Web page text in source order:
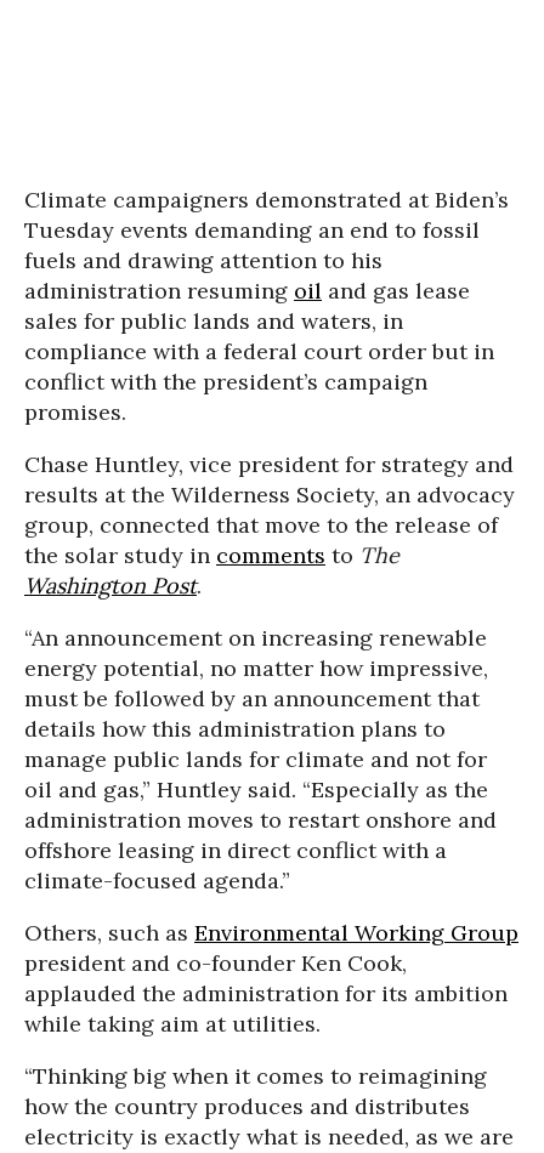
Climate campaigners demonstrated at Biden’s
Tuesday events demanding an end to fossil
fuels and drawing attention to his
administration resuming oil and gas lease
sales for public lands and waters, in
compliance with a federal court order but in
conflict with the president’s campaign
promises.
Chase Huntley, vice president for strategy and
results at the Wilderness Society, an advocacy
group, connected that move to the release of
the solar study in comments to The
Washington Post.
“An announcement on increasing renewable
energy potential, no matter how impressive,
must be followed by an announcement that
details how this administration plans to
manage public lands for climate and not for
oil and gas,” Huntley said. “Especially as the
administration moves to restart onshore and
offshore leasing in direct conflict with a
climate-focused agenda.”
Others, such as Environmental Working Group
president and co-founder Ken Cook,
applauded the administration for its ambition
while taking aim at utilities.
“Thinking big when it comes to reimagining
how the country produces and distributes
electricity is exactly what is needed, as we are